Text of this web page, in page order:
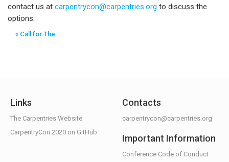
contact us at carpentrycon@carpentries.org to discuss the
options.
« Call for The...
Links
The Carpentries Website
CarpentryCon 2020 on GitHub
Contacts
carpentrycon@carpentries.org
Important Information
Conference Code of Conduct